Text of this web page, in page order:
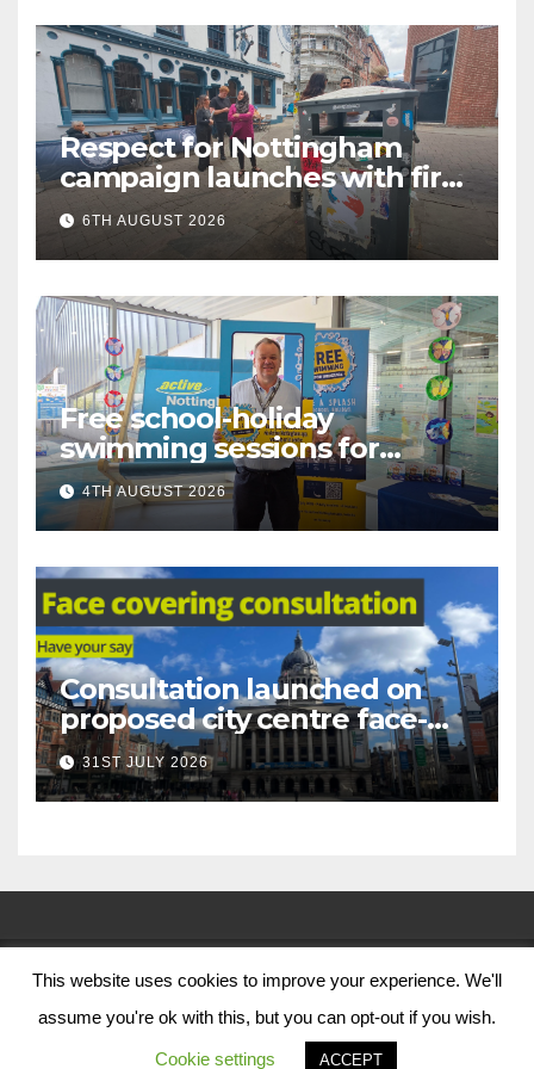
Respect for Nottingham
campaign launches with first
city walkabout
6TH AUGUST 2026
Free school-holiday
swimming sessions for
under-16s now live across
Nottingham
4TH AUGUST 2026
Consultation launched on
proposed city centre face-
covering restriction
31ST JULY 2026
© Nottingham City Council 2024
Contact Us
This website uses cookies to improve your experience. We'll
assume you're ok with this, but you can opt-out if you wish.
Cookie settings ACCEPT